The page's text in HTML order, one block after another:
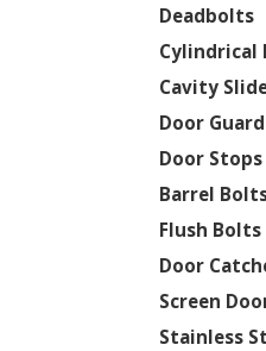
Deadbolts
Cylindrical
Cavity
Door
Door Stops
Barrel
Flush Bolts
Door
Screen
Stainless